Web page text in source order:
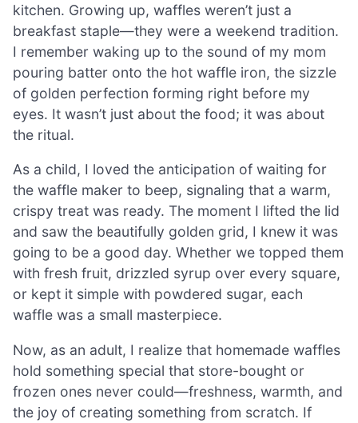
kitchen. Growing up, waffles weren’t just a
breakfast staple—they were a weekend tradition.
I remember waking up to the sound of my mom
pouring batter onto the hot waffle iron, the sizzle
of golden perfection forming right before my
eyes. It wasn’t just about the food; it was about
the ritual.
As a child, I loved the anticipation of waiting for
the waffle maker to beep, signaling that a warm,
crispy treat was ready. The moment I lifted the lid
and saw the beautifully golden grid, I knew it was
going to be a good day. Whether we topped them
with fresh fruit, drizzled syrup over every square,
or kept it simple with powdered sugar, each
waffle was a small masterpiece.
Now, as an adult, I realize that homemade waffles
hold something special that store-bought or
frozen ones never could—freshness, warmth, and
the joy of creating something from scratch. If